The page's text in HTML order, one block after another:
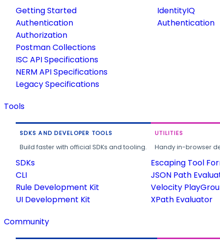
Getting Started
Authentication
Authorization
Postman Collections
ISC API Specifications
NERM API Specifications
Legacy Specifications
IdentityIQ
Authentication
Tools
SDKS AND DEVELOPER TOOLS
Build faster with official SDKs and tooling.
SDKs
CLI
Rule Development Kit
UI Development Kit
UTILITIES
Handy in-browser
Escaping Tool
JSON Path
Velocity
XPath Evaluator
Community